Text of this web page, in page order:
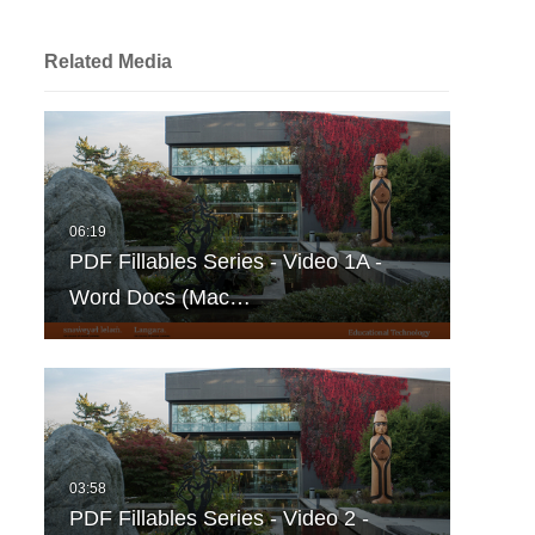
Related Media
PDF Fillables Series - Video 1A -
Word Docs (Mac…
PDF Fillables Series - Video 2 -